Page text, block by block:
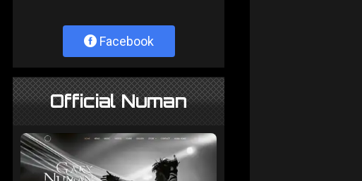
Facebook
Official Numan